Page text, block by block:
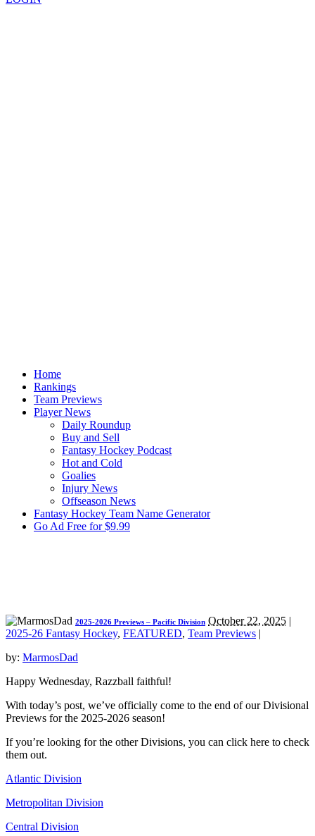
Home
Rankings
Team Previews
Player News
Daily Roundup
Buy and Sell
Fantasy Hockey Podcast
Hot and Cold
Goalies
Injury News
Offseason News
Fantasy Hockey Team Name Generator
Go Ad Free for $9.99
2025-2026 Previews – Pacific Division October 22, 2025 |
2025-26 Fantasy Hockey, FEATURED, Team Previews |
by: MarmosDad
Happy Wednesday, Razzball faithful!
With today’s post, we’ve officially come to the end of our Divisional
Previews for the 2025-2026 season!
If you’re looking for the other Divisions, you can click here to check
them out.
Atlantic Division
Metropolitan Division
Central Division